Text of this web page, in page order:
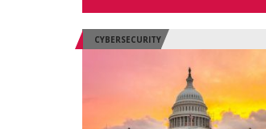
CYBERSECURITY